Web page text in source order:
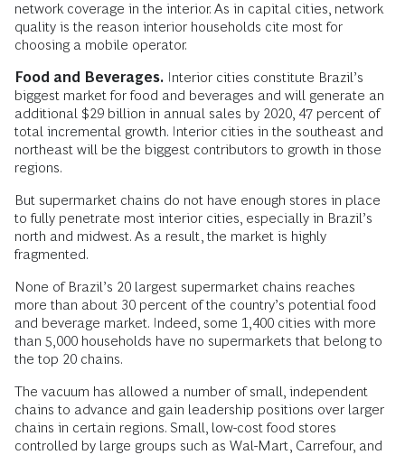
network coverage in the interior. As in capital cities, network
quality is the reason interior households cite most for
choosing a mobile operator.
Food and Beverages. Interior cities constitute Brazil’s
biggest market for food and beverages and will generate an
additional $29 billion in annual sales by 2020, 47 percent of
total incremental growth. Interior cities in the southeast and
northeast will be the biggest contributors to growth in those
regions.
But supermarket chains do not have enough stores in place
to fully penetrate most interior cities, especially in Brazil’s
north and midwest. As a result, the market is highly
fragmented.
None of Brazil’s 20 largest supermarket chains reaches
more than about 30 percent of the country’s potential food
and beverage market. Indeed, some 1,400 cities with more
than 5,000 households have no supermarkets that belong to
the top 20 chains.
The vacuum has allowed a number of small, independent
chains to advance and gain leadership positions over larger
chains in certain regions. Small, low-cost food stores
controlled by large groups such as Wal-Mart, Carrefour, and